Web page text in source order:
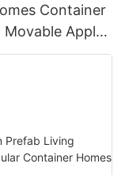
Container
Apple